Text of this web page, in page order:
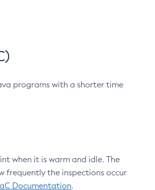
programs with a shorter time
when it is warm and idle. The
frequently the inspections occur
Documentation.